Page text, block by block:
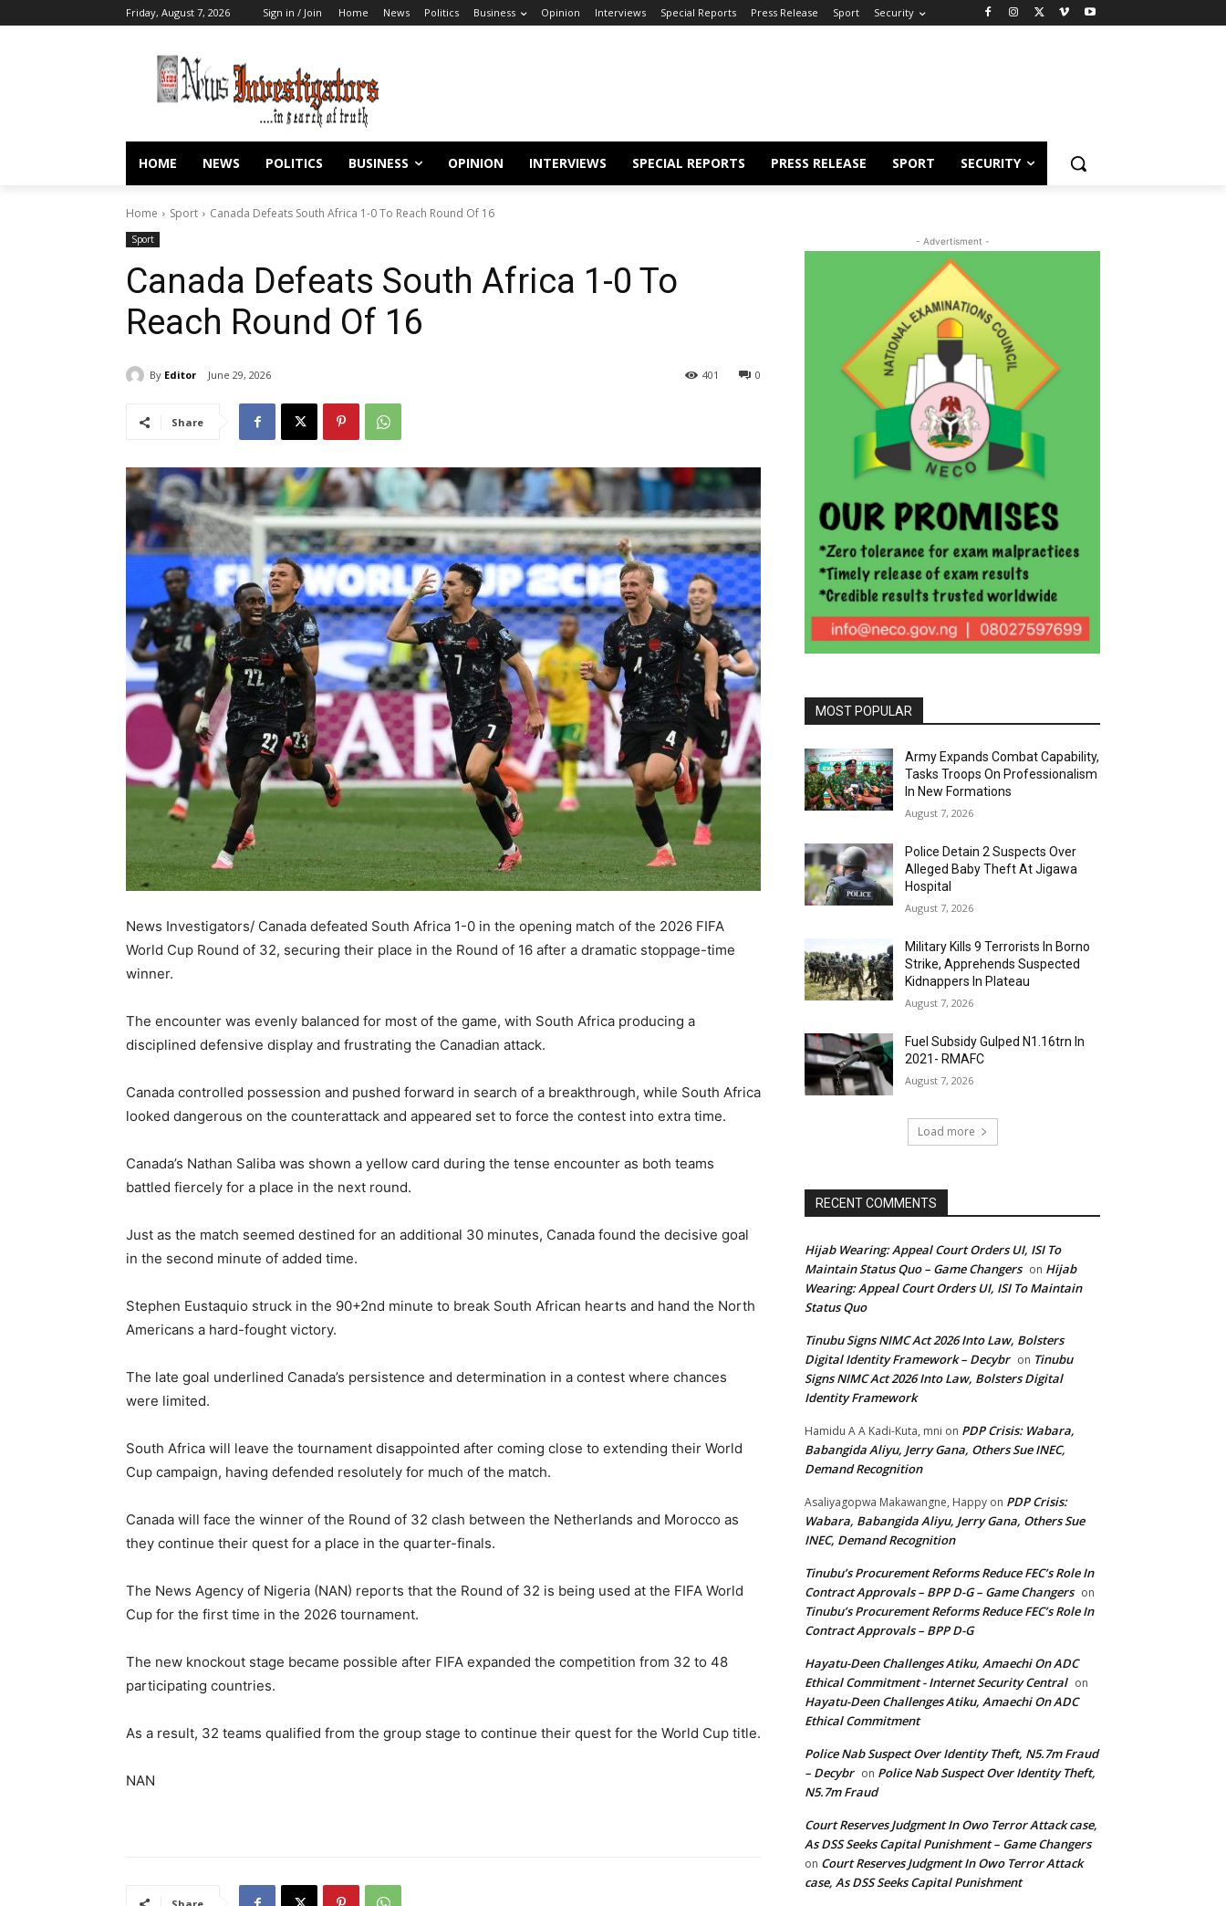
Friday, August 7, 2026 Sign in / Join Home News Politics Business Opinion Interviews Special Reports Press Release Sport Security
HOME NEWS POLITICS BUSINESS OPINION INTERVIEWS SPECIAL REPORTS PRESS RELEASE SPORT SECURITY
Home Sport Canada Defeats South Africa 1-0 To Reach Round Of 16
Sport
Canada Defeats South Africa 1-0 To
Reach Round Of 16
By Editor June 29, 2026 0
401
Share
News Investigators/ Canada defeated South Africa 1-0 in the opening match of the 2026 FIFA
World Cup Round of 32, securing their place in the Round of 16 after a dramatic stoppage-time
winner.
The encounter was evenly balanced for most of the game, with South Africa producing a
disciplined defensive display and frustrating the Canadian attack.
Canada controlled possession and pushed forward in search of a breakthrough, while South Africa
looked dangerous on the counterattack and appeared set to force the contest into extra time.
Canada’s Nathan Saliba was shown a yellow card during the tense encounter as both teams
battled fiercely for a place in the next round.
Just as the match seemed destined for an additional 30 minutes, Canada found the decisive goal
in the second minute of added time.
Stephen Eustaquio struck in the 90+2nd minute to break South African hearts and hand the North
Americans a hard-fought victory.
The late goal underlined Canada’s persistence and determination in a contest where chances
were limited.
South Africa will leave the tournament disappointed after coming close to extending their World
Cup campaign, having defended resolutely for much of the match.
Canada will face the winner of the Round of 32 clash between the Netherlands and Morocco as
they continue their quest for a place in the quarter-finals.
The News Agency of Nigeria (NAN) reports that the Round of 32 is being used at the FIFA World
Cup for the first time in the 2026 tournament.
The new knockout stage became possible after FIFA expanded the competition from 32 to 48
participating countries.
As a result, 32 teams qualified from the group stage to continue their quest for the World Cup title.
NAN
- Advertisment -
MOST POPULAR
Army Expands Combat Capability,
Tasks Troops On Professionalism
In New Formations
August 7, 2026
Police Detain 2 Suspects Over
Alleged Baby Theft At Jigawa
Hospital
August 7, 2026
Military Kills 9 Terrorists In Borno
Strike, Apprehends Suspected
Kidnappers In Plateau
August 7, 2026
Fuel Subsidy Gulped N1.16trn In
2021- RMAFC
August 7, 2026
Load more
RECENT COMMENTS
Hijab Wearing: Appeal Court Orders UI, ISI To
Maintain Status Quo – Game Changers on Hijab
Wearing: Appeal Court Orders UI, ISI To Maintain
Status Quo
Tinubu Signs NIMC Act 2026 Into Law, Bolsters
Digital Identity Framework – Decybr on Tinubu
Signs NIMC Act 2026 Into Law, Bolsters Digital
Identity Framework
Hamidu A A Kadi-Kuta, mni on PDP Crisis: Wabara,
Babangida Aliyu, Jerry Gana, Others Sue INEC,
Demand Recognition
Asaliyagopwa Makawangne, Happy on PDP Crisis:
Wabara, Babangida Aliyu, Jerry Gana, Others Sue
INEC, Demand Recognition
Tinubu’s Procurement Reforms Reduce FEC’s Role In
Contract Approvals – BPP D-G – Game Changers on
Tinubu’s Procurement Reforms Reduce FEC’s Role In
Contract Approvals – BPP D-G
Hayatu-Deen Challenges Atiku, Amaechi On ADC
Ethical Commitment - Internet Security Central on
Hayatu-Deen Challenges Atiku, Amaechi On ADC
Ethical Commitment
Police Nab Suspect Over Identity Theft, N5.7m Fraud
– Decybr on Police Nab Suspect Over Identity Theft,
N5.7m Fraud
Court Reserves Judgment In Owo Terror Attack case,
As DSS Seeks Capital Punishment – Game Changers
on Court Reserves Judgment In Owo Terror Attack
case, As DSS Seeks Capital Punishment